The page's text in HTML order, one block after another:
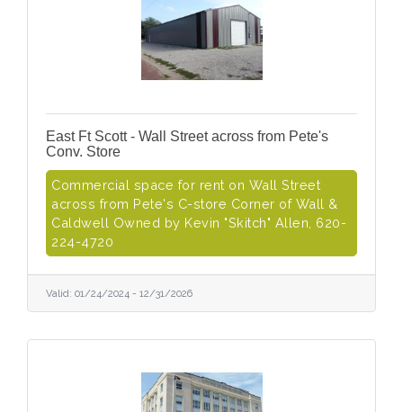
East Ft Scott - Wall Street across from Pete's
Conv. Store
Commercial space for rent on Wall Street
across from Pete's C-store Corner of Wall &
Caldwell Owned by Kevin "Skitch" Allen, 620-
224-4720
Valid: 01/24/2024 - 12/31/2026